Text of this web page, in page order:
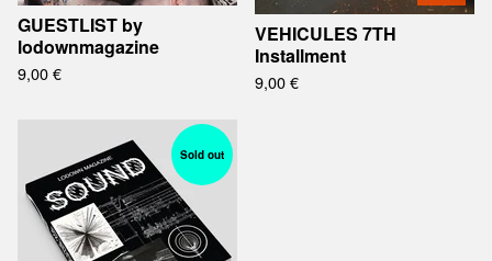
GUESTLIST by
lodownmagazine
9,00€
VEHICULES 7TH
Installment
9,00€
Sold out